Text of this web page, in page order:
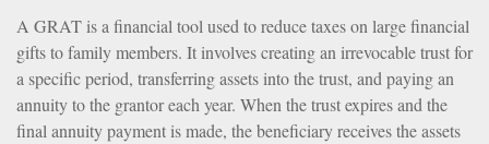
A GRAT is a financial tool used to reduce taxes on large financial
gifts to family members. It involves creating an irrevocable trust for
a specific period, transferring assets into the trust, and paying an
annuity to the grantor each year. When the trust expires and the
final annuity payment is made, the beneficiary receives the assets